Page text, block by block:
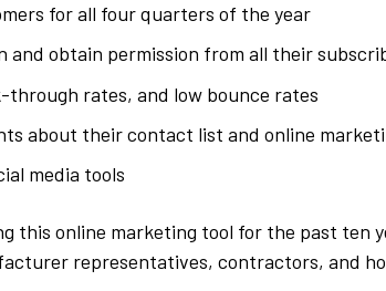
for all four quarters of the year
and obtain permission from all their
through rates, and low bounce rates
about their contact list and online
media tools
this online marketing tool for the past
representatives, contractors, and